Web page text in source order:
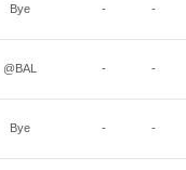
Bye - -
@BAL - -
Bye - -